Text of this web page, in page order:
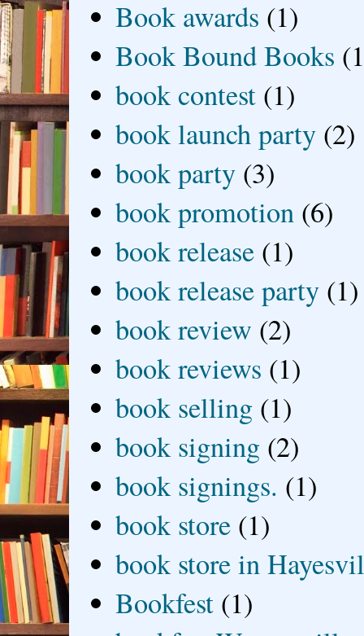
Book awards (1)
Book Bound Books
book contest (1)
book launch party (2)
book party (3)
book promotion (6)
book release (1)
book release party (1)
book review (2)
book reviews (1)
book selling (1)
book signing (2)
book signings. (1)
book store (1)
book store in
Bookfest (1)